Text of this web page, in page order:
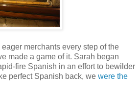
merchants every step of the
made a game of it. Sarah began
fire Spanish in an effort to bewilder
perfect Spanish back, we were the